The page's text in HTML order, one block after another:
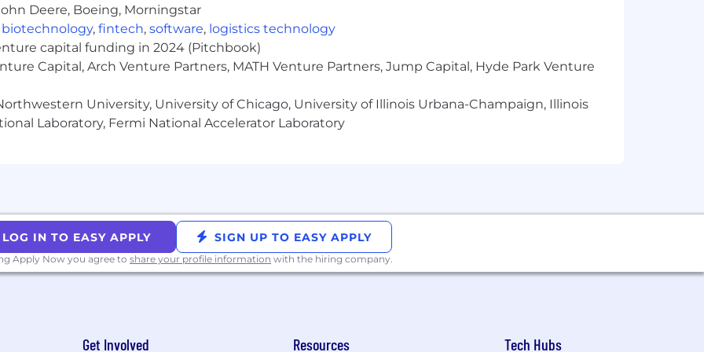
teams to shape platform products and translate sophisticated system behavior into clear
design while staying close to execution details that affect product quality and
skills, with the ability to explain technical AI concepts clearly to a range of
prioritization, and decision-making, grounded in sound product management
team, working at the intersection of product, engineering, and design to solve
AI and DevSecOps. Our work is highly collaborative and technical, with a strong focus on
and thoughtful execution.
level is currently for residents of the United States only. This range is intended to reflect the
salary range does not include any bonuses, equity, or benefits. See more information on our
Deere, Boeing, Morningstar
biotechnology, fintech, software, logistics technology
capital funding in 2024 (Pitchbook)
Capital, Arch Venture Partners, MATH Venture Partners, Jump Capital, Hyde Park Venture
University, University of Chicago, University of Illinois Urbana-Champaign, Illinois
Laboratory, Fermi National Accelerator Laboratory
LOG IN TO EASY APPLY SIGN UP TO EASY APPLY
Apply Now you agree to share your profile information with the hiring company.
Get Involved Resources Tech Hubs